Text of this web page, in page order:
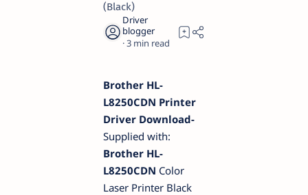
(Black)
3
Brother HL-
L8250CDN Printer
Driver Download-
Supplied with:
Brother HL-
L8250CDN Color
Laser Printer Black